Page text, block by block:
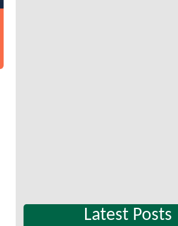
Latest Posts